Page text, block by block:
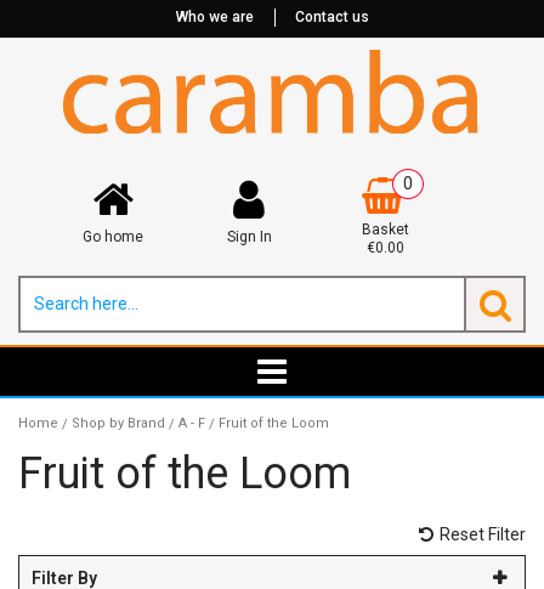
Who we are Contact us
Go home Sign In
0
Basket
€0.00
Home / Shop by Brand / A - F / Fruit of the Loom
Fruit of the Loom
Reset Filter
Filter By